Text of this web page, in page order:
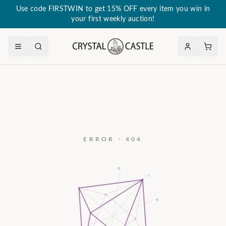
Use code FIRSTWIN to get 15% OFF every item you win in
your first weekly auction!
ERROR · 404
c
a₂
a₃